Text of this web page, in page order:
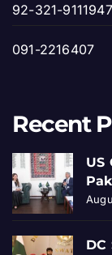
92-321-9111947
091-2216407
Recent
US